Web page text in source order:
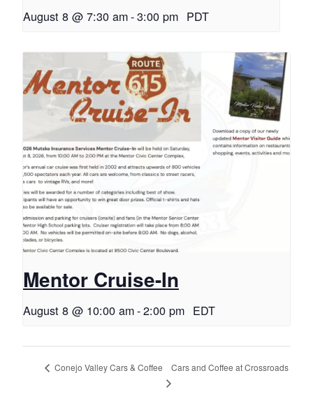
August 8 @ 7:30 am-3:00 pm PDT
Mentor Cruise-In
August 8 @ 10:00 am-2:00 pm EDT
Conejo Valley Cars & Coffee Cars and Coffee at Crossroads